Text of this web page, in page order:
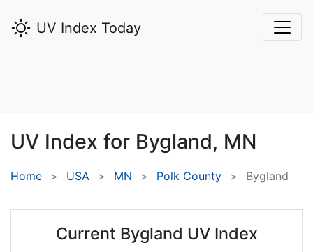
UV Index Today
UV Index for Bygland, MN
Home USA MN Polk County Bygland
Current Bygland UV Index